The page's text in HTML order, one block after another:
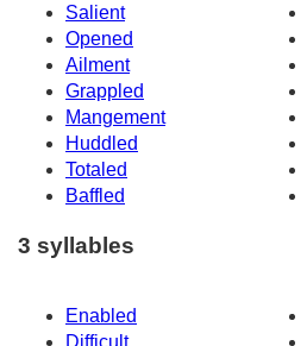
Salient
Opened
Ailment
Grappled
Mangement
Huddled
Totaled
Baffled
3 syllables
Enabled